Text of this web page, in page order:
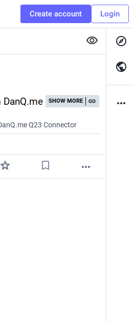
Create account Login
SHOW MORE
Q23 Connector